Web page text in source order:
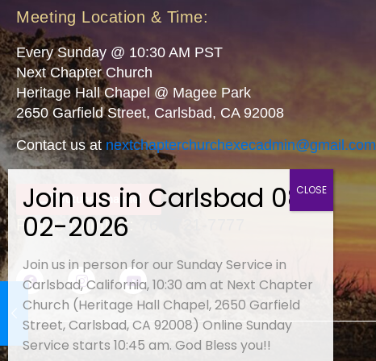
Meeting Location & Time:
Every Sunday @ 10:30 AM PST
Next Chapter Church
Heritage Hall Chapel @ Magee Park
2650 Garfield Street, Carlsbad, CA 92008
Contact us at nextchapterchurchexecadmin@gmail.com
Youtube Channel
Phone Number:
Join us in person for our Sunday Service in
Carlsbad, California, 10:30 am at Next Chapter
Church (Heritage Hall Chapel, 2650 Garfield
Street, Carlsbad, CA 92008) Online Sunday
Service starts 10:45 am. God Bless you!!